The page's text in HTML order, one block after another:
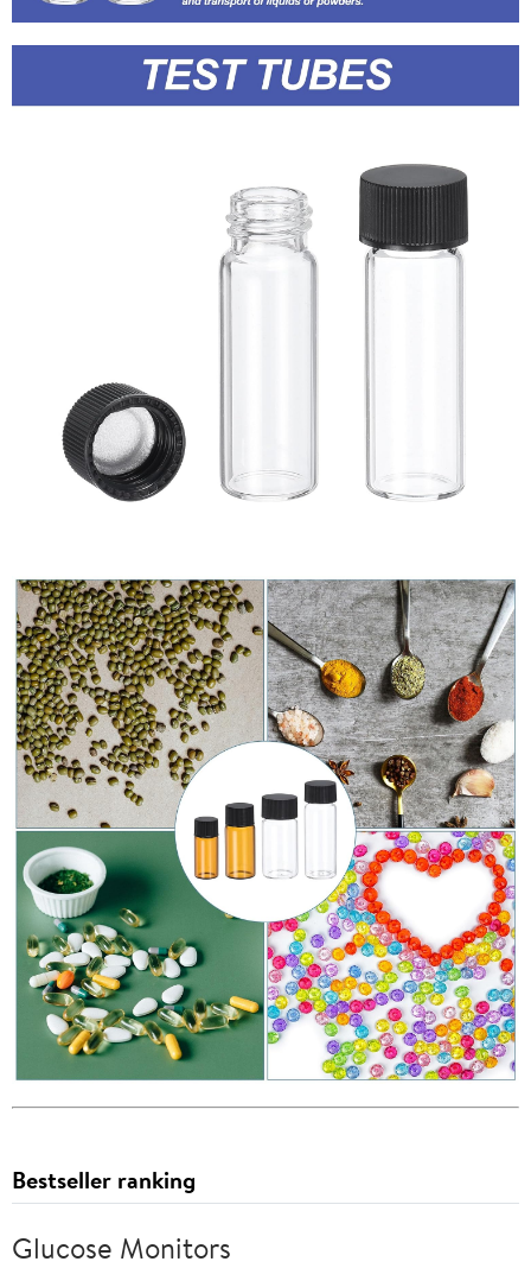
Bestseller ranking
Glucose Monitors